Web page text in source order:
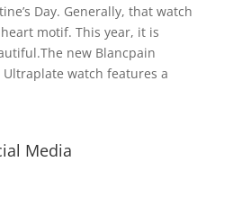
Day. Generally, that watch
motif. This year, it is
new Blancpain
watch features a
Media